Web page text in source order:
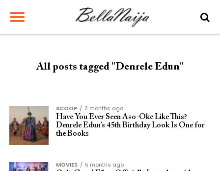
All posts tagged "Denrele Edun"
SCOOP
2 months ago
Have You Ever Seen Aso-Oke Like This?
Denrele Edun’s 45th Birthday Look Is One for
the Books
MOVIES
5 months ago